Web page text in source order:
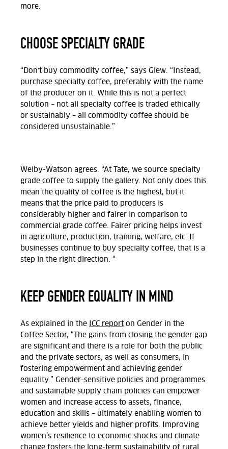
more.
CHOOSE SPECIALTY GRADE
“Don't buy commodity coffee,” says Glew. “Instead,
purchase specialty coffee, preferably with the name
of the producer on it. While this is not a perfect
solution – not all specialty coffee is traded ethically
or sustainably – all commodity coffee should be
considered unsustainable.”
Welby-Watson agrees. “At Tate, we source specialty
grade coffee to supply the gallery. Not only does this
mean the quality of coffee is the highest, but it
means that the price paid to producers is
considerably higher and fairer in comparison to
commercial grade coffee. Fairer pricing helps invest
in agriculture, production, training, welfare, etc. If
businesses continue to buy specialty coffee, that is a
step in the right direction. “
KEEP GENDER EQUALITY IN MIND
As explained in the ICC report on Gender in the
Coffee Sector, “The gains from closing the gender gap
are significant and there is a role for both the public
and the private sectors, as well as consumers, in
fostering empowerment and achieving gender
equality.” Gender-sensitive policies and programmes
and sustainable supply chain policies can empower
women and increase access to assets, finance,
education and skills – ultimately enabling women to
achieve better yields and higher profits. Improving
women’s resilience to economic shocks and climate
change fosters the long-term sustainability of rural